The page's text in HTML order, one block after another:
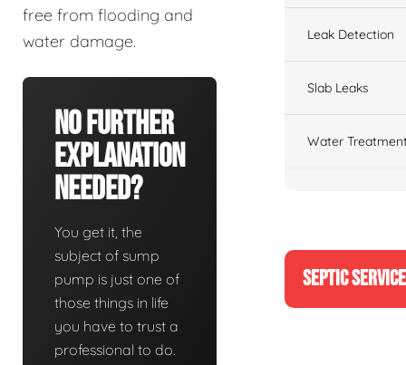
free from flooding and
water damage.
No Further
Explanation
Needed?
You get it, the
subject of sump
pump is just one of
those things in life
you have to trust a
professional to do.
Leak Detection
Slab Leaks
Water
SEPTIC